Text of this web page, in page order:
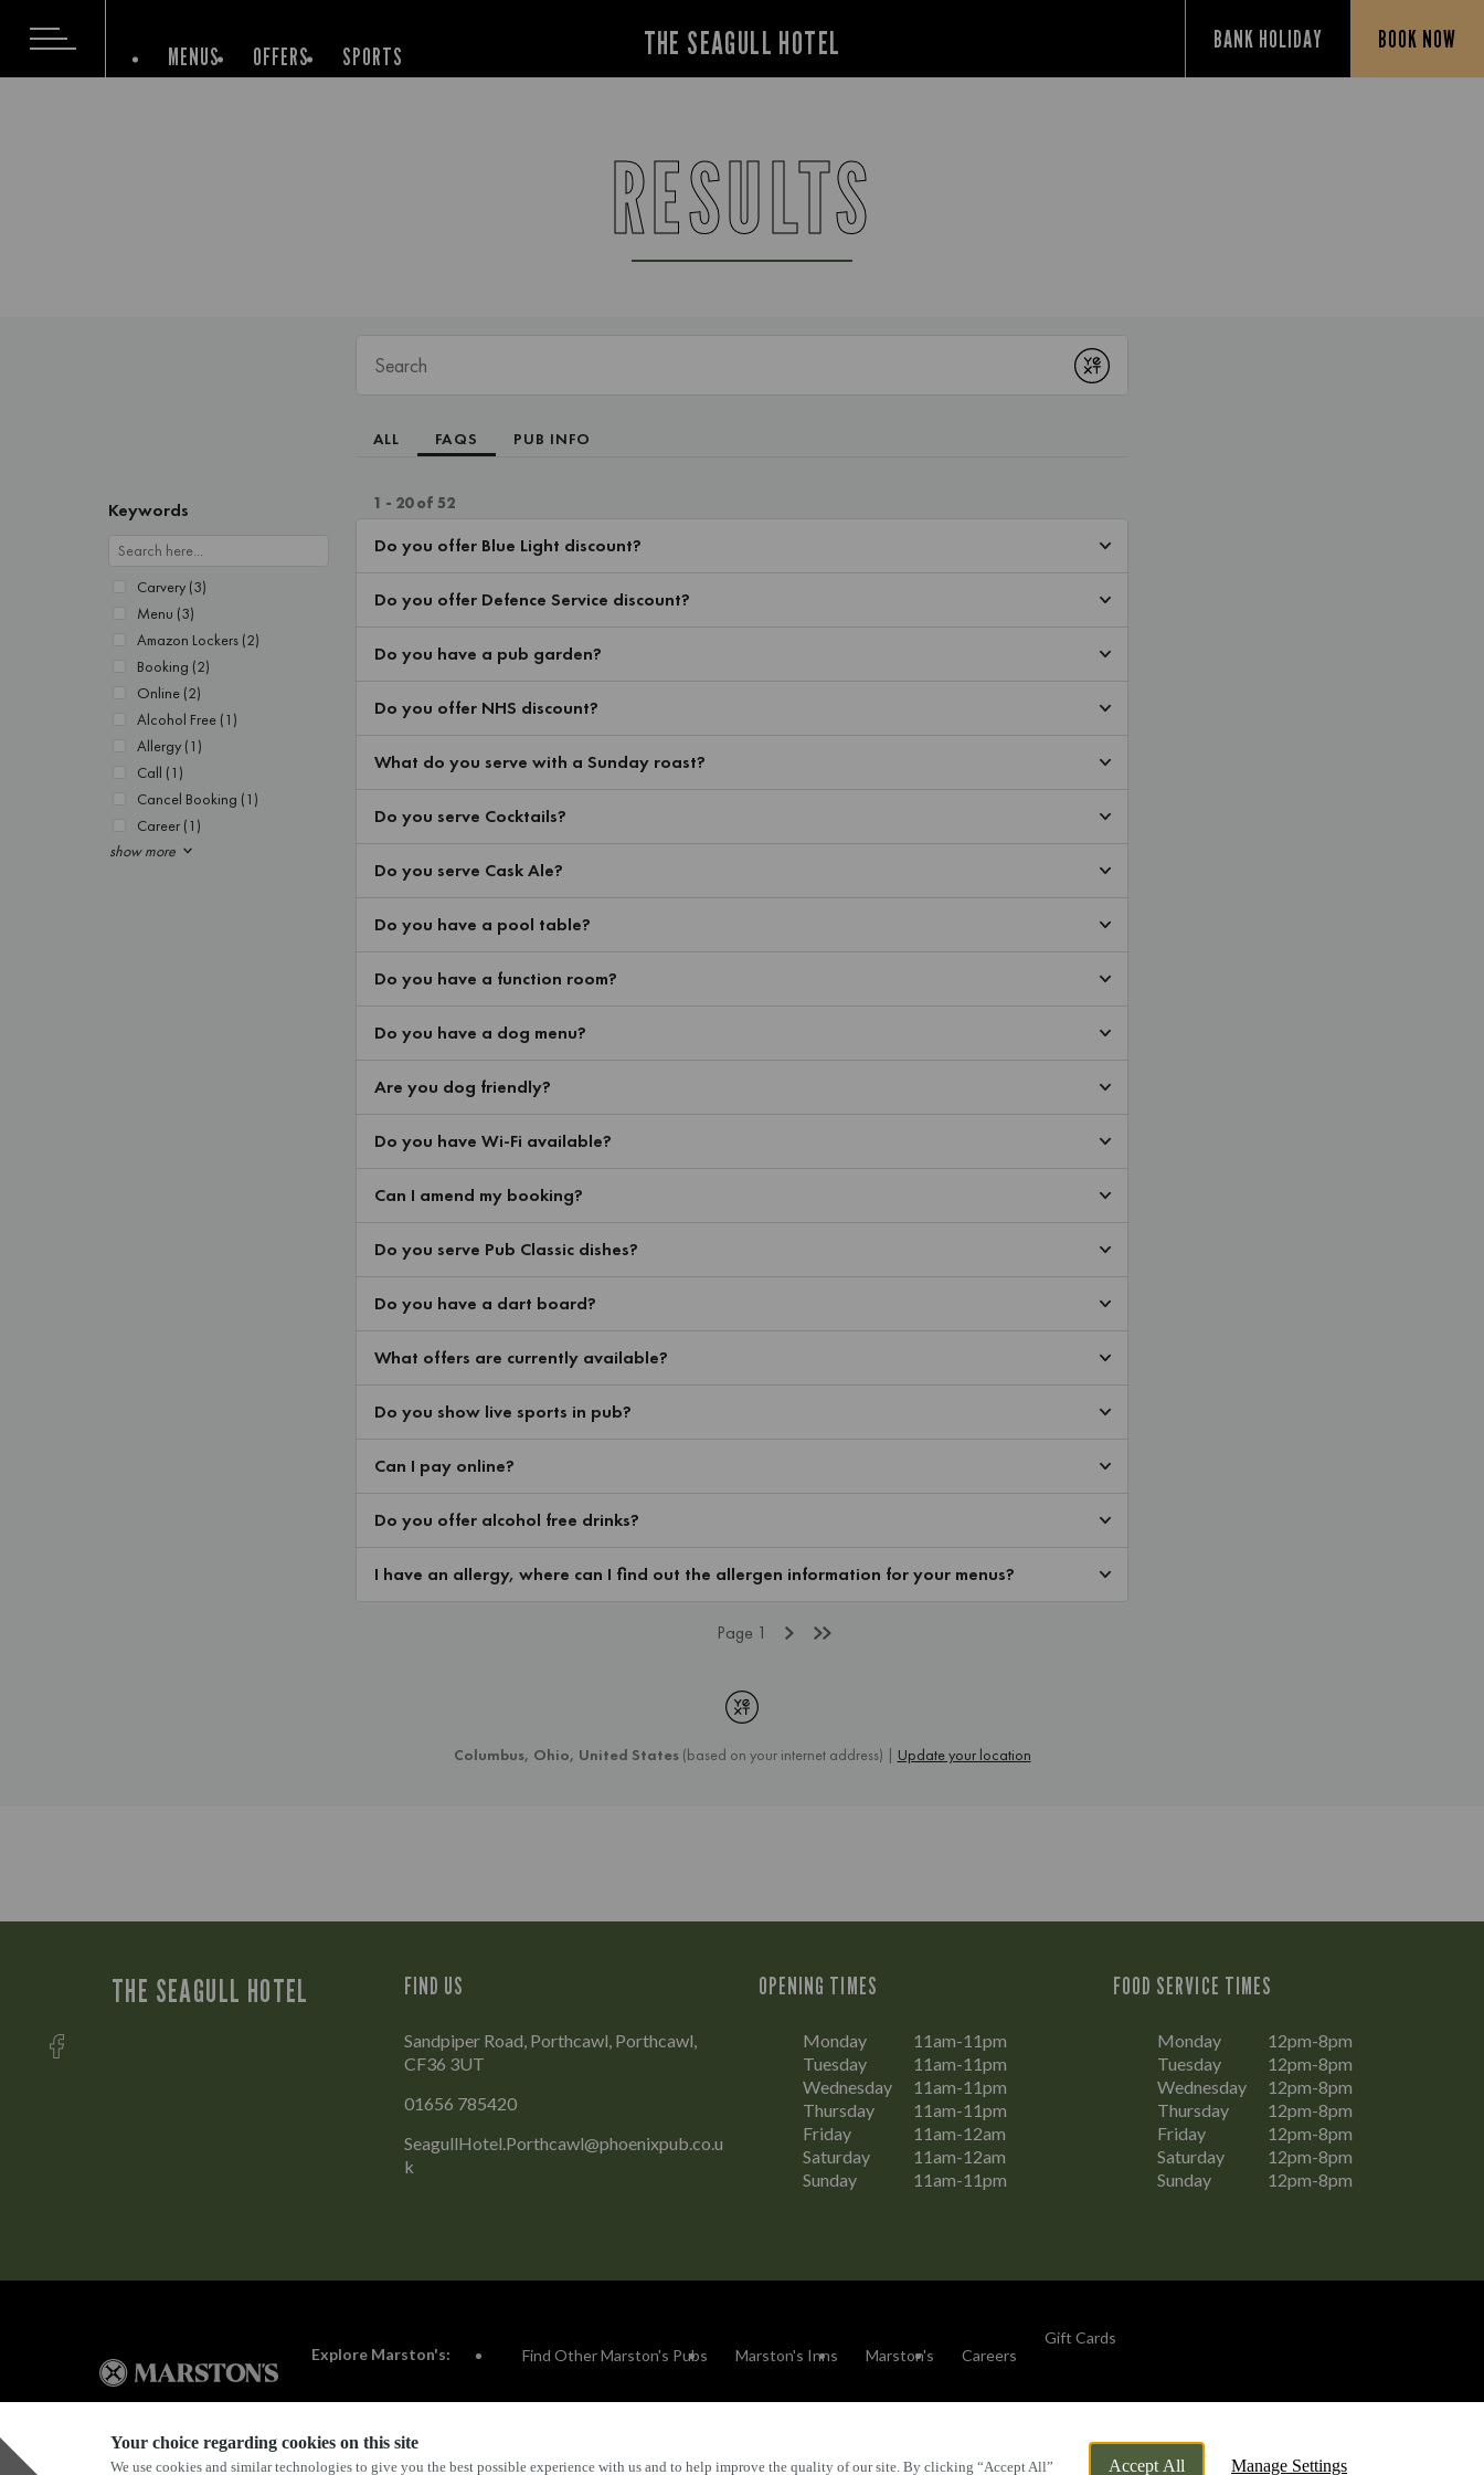
Your choice regarding cookies on this site
We use cookies and similar technologies to give you the best possible experience with us and to help improve the quality of our site. By clicking “Accept All” Accept All Manage Settings
THE SEAGULL HOTEL BANK HOLIDAY BOOK NOW
MENUS OFFERS SPORTS
RESULTS
THE SEAGULL HOTEL FIND US
Sandpiper Road, Porthcawl, Porthcawl,
CF36 3UT
01656 785420
SeagullHotel.Porthcawl@phoenixpub.co.u
k
OPENING TIMES
Monday
11am-11pm
Tuesday
11am-11pm
Wednesday
11am-11pm
Thursday
11am-11pm
Friday
11am-12am
Saturday
11am-12am
Sunday
11am-11pm
FOOD SERVICE TIMES
Monday
12pm-8pm
Tuesday
12pm-8pm
Wednesday
12pm-8pm
Thursday
12pm-8pm
Friday
12pm-8pm
Saturday
12pm-8pm
Sunday
12pm-8pm
Explore Marston's: Find Other Marston's Pubs Marston's Inns Marston's Careers
Gift Cards